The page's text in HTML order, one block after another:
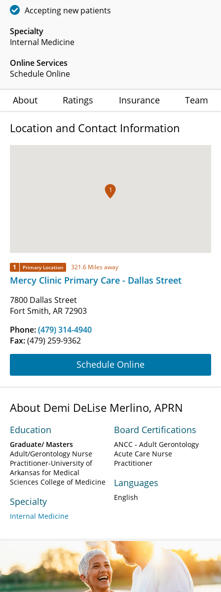
Specialty
Internal Medicine
Online Services
Schedule Online
Accepting new patients
About Ratings Insurance Team
Location and Contact Information
1
1 Primary Location 321.6 Miles away
Mercy Clinic Primary Care - Dallas Street
7800 Dallas Street
Fort Smith, AR 72903
Phone:(479) 314-4940
Fax:(479) 259-9362
Schedule Online
About Demi DeLise Merlino, APRN
Education
Graduate/ Masters
Adult/Gerontology Nurse
Practitioner-University of
Arkansas for Medical
Sciences College of Medicine
Specialty
Internal Medicine
Board Certifications
ANCC - Adult Gerontology
Acute Care Nurse
Practitioner
Languages
English